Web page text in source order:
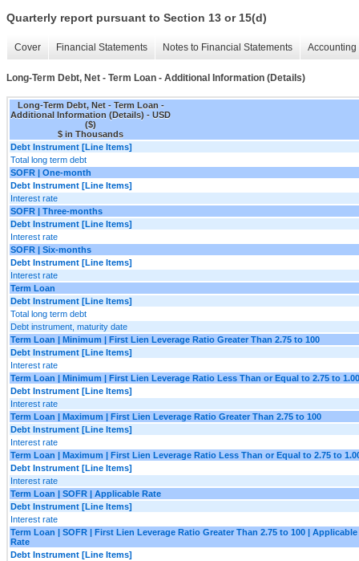
Quarterly report pursuant to Section 13 or 15(d)
Cover Financial Statements Notes to Financial Statements
Long-Term Debt, Net - Term Loan - Additional Information (Details)
Long-Term Debt, Net - Term Loan -
Additional Information (Details) - USD
($)
$ in Thousands
Debt Instrument [Line Items]
Total long term debt
SOFR | One-month
Debt Instrument [Line Items]
Interest rate
SOFR | Three-months
Debt Instrument [Line Items]
Interest rate
SOFR | Six-months
Debt Instrument [Line Items]
Interest rate
Term Loan
Debt Instrument [Line Items]
Total long term debt
Debt instrument, maturity date
Term Loan | Minimum | First Lien Leverage Ratio Greater Than 2.75 to 100
Debt Instrument [Line Items]
Interest rate
Term Loan | Minimum | First Lien Leverage Ratio Less Than or Equal to 2.75 to 1.00
Debt Instrument [Line Items]
Interest rate
Term Loan | Maximum | First Lien Leverage Ratio Greater Than 2.75 to 100
Debt Instrument [Line Items]
Interest rate
Term Loan | Maximum | First Lien Leverage Ratio Less Than or Equal to 2.75 to
Debt Instrument [Line Items]
Interest rate
Term Loan | SOFR | Applicable Rate
Debt Instrument [Line Items]
Interest rate
Term Loan | SOFR | First Lien Leverage Ratio Greater Than 2.75 to 100 | Applicable
Rate
Debt Instrument [Line Items]